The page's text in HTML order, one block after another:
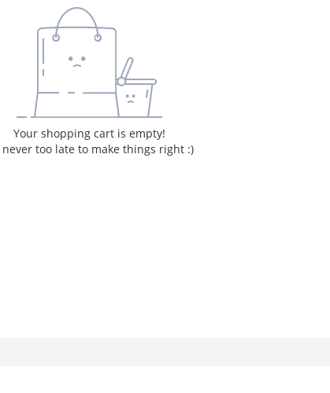
Your shopping cart is empty!
never too late to make things right :)